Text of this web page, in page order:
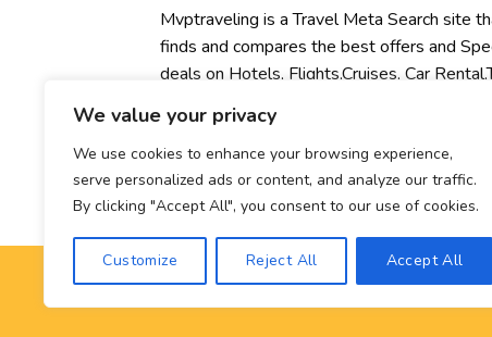
We value your privacy
We use cookies to enhance your browsing experience,
serve personalized ads or content, and analyze our traffic.
By clicking "Accept All", you consent to our use of cookies.
Customize Reject All Accept All
Mvptraveling is a Travel Meta Search site
finds and compares the best offers and
deals on Hotels, Flights,Cruises, Car
Concert, Sport and Theater Tickets.
Mvptraveling welcomes you to discover our
best experience.